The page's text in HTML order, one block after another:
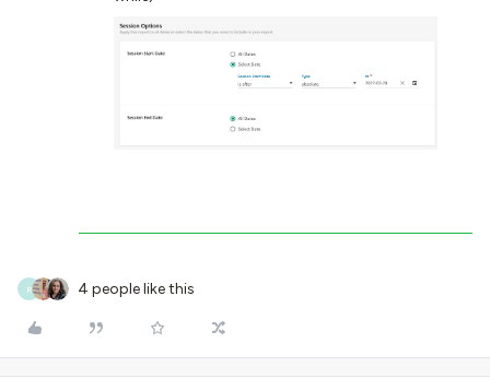
R 4 people like this